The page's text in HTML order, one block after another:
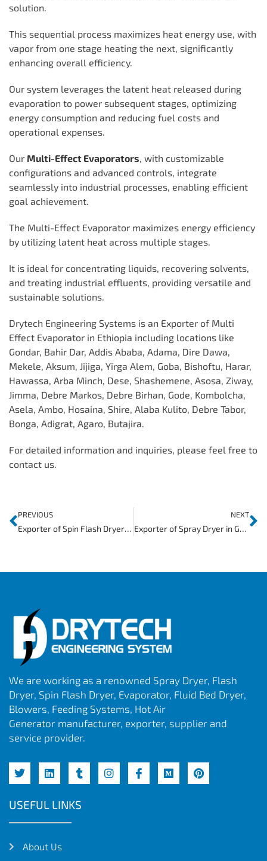
solution.
This sequential process maximizes heat energy use, with
vapor from one stage heating the next, significantly
enhancing overall efficiency.
Our system leverages the latent heat released during
evaporation to power subsequent stages, optimizing
energy consumption and reducing fuel costs and
operational expenses.
Our Multi-Effect Evaporators, with customizable
configurations and advanced controls, integrate
seamlessly into industrial processes, enabling efficient
goal achievement.
The Multi-Effect Evaporator maximizes energy efficiency
by utilizing latent heat across multiple stages.
It is ideal for concentrating liquids, recovering solvents,
and treating industrial effluents, providing versatile and
sustainable solutions.
Drytech Engineering Systems is an Exporter of Multi
Effect Evaporator in Ethiopia including locations like
Gondar, Bahir Dar, Addis Ababa, Adama, Dire Dawa,
Mekele, Aksum, Jijiga, Yirga Alem, Goba, Bishoftu, Harar,
Hawassa, Arba Minch, Dese, Shashemene, Asosa, Ziway,
Jimma, Debre Markos, Debre Birhan, Gode, Kombolcha,
Asela, Ambo, Hosaina, Shire, Alaba Kulito, Debre Tabor,
Bonga, Adigrat, Agaro, Butajira.
For detailed information and inquiries, please feel free to
contact us.
PREVIOUS
Exporter of Spin Flash Dryer in Egypt
NEXT
Exporter of Spray Dryer in Ghana
We are working as a renowned Spray Dryer, Flash
Dryer, Spin Flash Dryer, Evaporator, Fluid Bed Dryer,
Blowers, Feeding Systems, Hot Air
Generator manufacturer, exporter, supplier and
service provider.
USEFUL LINKS
About Us